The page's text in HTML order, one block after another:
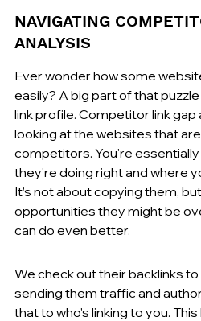
NAVIGATING
ANALYSIS
Ever wonder how some
easily? A big part of that
link profile. Competitor link gap
looking at the websites that
competitors. You're
they're doing right and where
It’s not about copying them,
opportunities they might be
can do even better.
We check out their backlinks
sending them traffic and
that to who's linking to you.